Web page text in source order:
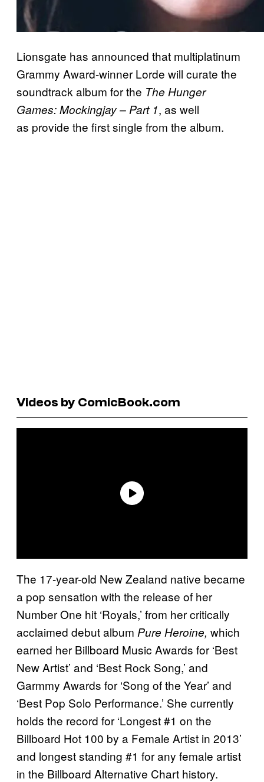
Lionsgate has announced that multiplatinum
Grammy Award-winner Lorde will curate the
soundtrack album for the The Hunger
Games: Mockingjay – Part 1, as well
as provide the first single from the album.
Videos by ComicBook.com
The 17-year-old New Zealand native became
a pop sensation with the release of her
Number One hit ‘Royals,’ from her critically
acclaimed debut album Pure Heroine, which
earned her Billboard Music Awards for ‘Best
New Artist’ and ‘Best Rock Song,’ and
Garmmy Awards for ‘Song of the Year’ and
‘Best Pop Solo Performance.’ She currently
holds the record for ‘Longest #1 on the
Billboard Hot 100 by a Female Artist in 2013’
and longest standing #1 for any female artist
in the Billboard Alternative Chart history.